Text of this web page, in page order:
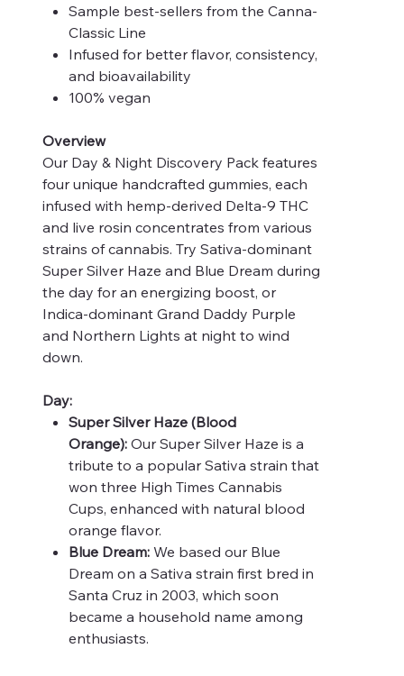
Sample best-sellers from the Canna-
Classic Line
Infused for better flavor, consistency,
and bioavailability
100% vegan
Overview
Our Day & Night Discovery Pack features
four unique handcrafted gummies, each
infused with hemp-derived Delta-9 THC
and live rosin concentrates from various
strains of cannabis. Try Sativa-dominant
Super Silver Haze and Blue Dream during
the day for an energizing boost, or
Indica-dominant Grand Daddy Purple
and Northern Lights at night to wind
down.
Day:
Super Silver Haze (Blood
Orange):Our Super Silver Haze is a
tribute to a popular Sativa strain that
won three High Times Cannabis
Cups, enhanced with natural blood
orange flavor.
Blue Dream: We based our Blue
Dream on a Sativa strain first bred in
Santa Cruz in 2003, which soon
became a household name among
enthusiasts.